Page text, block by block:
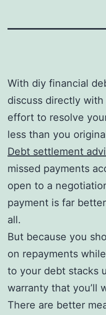
With diy financial
discuss directly
effort to resolve
less than you
Debt settlement
missed payments
open to a
payment is far
all.
But because you
on repayments
to your debt stacks
warranty that you’ll
There are better